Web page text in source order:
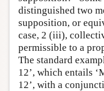
distinguished two
supposition, or
case, 2 (iii),
permissible to a
The standard
12’, which entails
12’, with a